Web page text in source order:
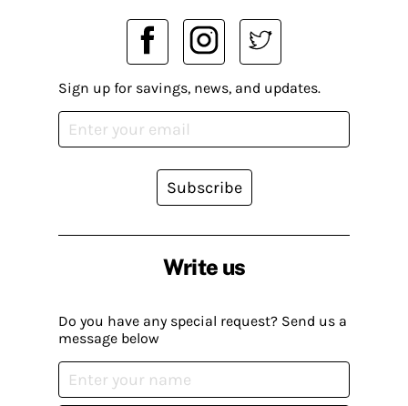
Write us
Do you have any special request? Send us a
message below
Sign up for savings, news, and updates.
Subscribe